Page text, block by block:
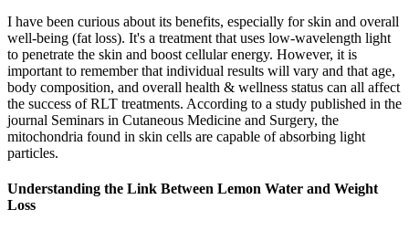
I have been curious about its benefits, especially for skin and overall
well-being (fat loss). It's a treatment that uses low-wavelength light
to penetrate the skin and boost cellular energy. However, it is
important to remember that individual results will vary and that age,
body composition, and overall health & wellness status can all affect
the success of RLT treatments. According to a study published in the
journal Seminars in Cutaneous Medicine and Surgery, the
mitochondria found in skin cells are capable of absorbing light
particles.
Understanding the Link Between Lemon Water and Weight
Loss